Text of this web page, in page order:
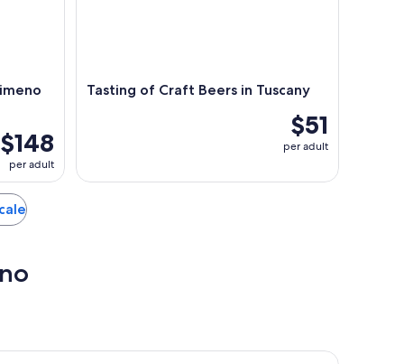
$148
per adult
Tasting of Craft Beers in Tuscany
$51
per adult